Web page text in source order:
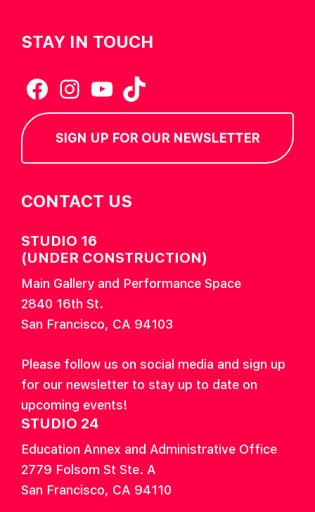
STAY IN TOUCH
Facebook
Instagram
YouTube
TikTok
SIGN UP FOR OUR NEWSLETTER
CONTACT US
STUDIO 16
(UNDER CONSTRUCTION)
Main Gallery and Performance Space
2840 16th St.
San Francisco, CA 94103
Please follow us on social media and sign up
for our newsletter to stay up to date on
upcoming events!
STUDIO 24
Education Annex and Administrative Office
2779 Folsom St Ste. A
San Francisco, CA 94110